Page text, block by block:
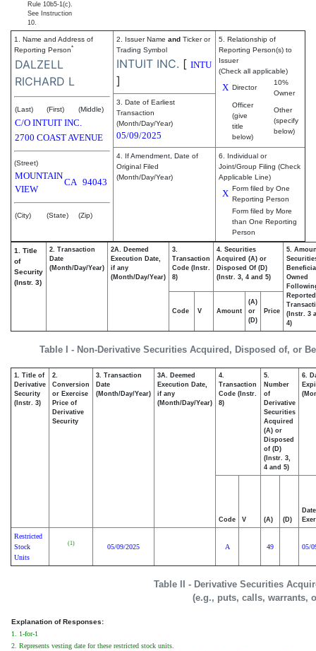
Rule 10b5-1(c).
See Instruction
10.
1. Name and Address of
Reporting Person*
DALZELL
RICHARD L
(Last) (First) (Middle)
C/O INTUIT INC.
2700 COAST AVENUE
(Street)
MOUNTAIN
VIEW
CA 94043
(City) (State) (Zip)
2. Issuer Name and Ticker or
Trading Symbol
INTUIT INC. [ INTU
]
5. Relationship of
Reporting Person(s) to
Issuer
(Check all applicable)
X Director
10%
Owner
Officer
(give
title
below)
Other
(specify
below)
3. Date of Earliest
Transaction
(Month/Day/Year)
05/09/2025
4. If Amendment, Date of
Original Filed
(Month/Day/Year)
6. Individual or
Joint/Group Filing (Check
Applicable Line)
X Form filed by One
Reporting Person
Form filed by More
than One Reporting
Person
Table I - Non-Derivative Securities Acquired, Disposed of, or
1. Title
of
Security
(Instr. 3)
2. Transaction
Date
(Month/Day/Year)
2A. Deemed
Execution Date,
if any
(Month/Day/Year)
3.
Transaction
Code (Instr.
8)
4. Securities
Acquired (A) or
Disposed Of (D)
(Instr. 3, 4 and 5)
5.
Owned
Reported
(Instr. 3
4)
Code V Amount
(A)
or
(D)
Price
Table II - Derivative Securities
(e.g., puts, calls, warrants,
1. Title of
Derivative
Security
(Instr. 3)
2.
Conversion
or Exercise
Price of
Derivative
Security
3. Transaction
Date
(Month/Day/Year)
3A. Deemed
Execution Date,
if any
(Month/Day/Year)
4.
Transaction
Code (Instr.
8)
5.
Number
of
Derivative
Securities
Acquired
(A) or
Disposed
of (D)
(Instr. 3,
4 and 5)
6.
Code V (A) (D)
Date
Restricted
Stock
Units
(1) 05/09/2025 A 49 05/
Explanation of Responses:
1. 1-for-1
2. Represents vesting date for these restricted stock units.